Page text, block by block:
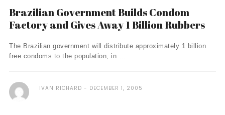
Brazilian Government Builds Condom
Factory and Gives Away 1 Billion Rubbers
The Brazilian government will distribute approximately 1 billion
free condoms to the population, in ...
IVAN RICHARD DECEMBER 1, 2005